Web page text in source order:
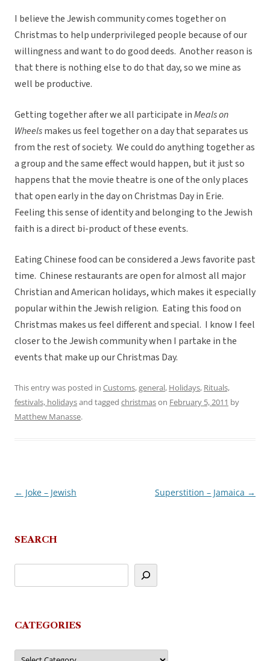
I believe the Jewish community comes together on
Christmas to help underprivileged people because of our
willingness and want to do good deeds. Another reason is
that there is nothing else to do that day, so we mine as
well be productive.
Getting together after we all participate inMeals on
Wheelsmakes us feel together on a day that separates us
from the rest of society. We could do anything together as
a group and the same effect would happen, but it just so
happens that the movie theatre is one of the only places
that open early in the day on Christmas Day in Erie.
Feeling this sense of identity and belonging to the Jewish
faith is a direct bi-product of these events.
Eating Chinese food can be considered a Jews favorite past
time. Chinese restaurants are open for almost all major
Christian and American holidays, which makes it especially
popular within the Jewish religion. Eating this food on
Christmas makes us feel different and special. I know I feel
closer to the Jewish community when I partake in the
events that make up our Christmas Day.
This entry was posted in Customs,general, Holidays, Rituals,
festivals, holidaysand tagged christmason February 5, 2011 by
Matthew Manasse.
Post
← Joke – Jewish Superstition – Jamaica →
SEARCH
CATEGORIES
Categories